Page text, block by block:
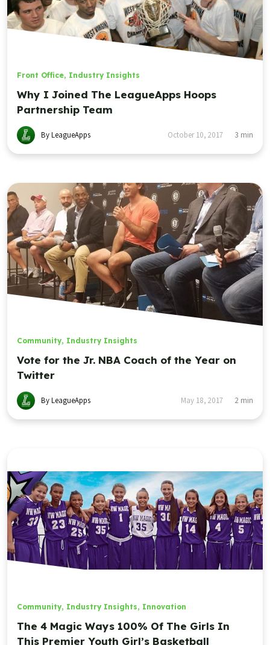
Front Office, Industry Insights
Why I Joined The LeagueApps Hoops
Partnership Team
By LeagueApps October 10, 2017 3 min
Community, Industry Insights
Vote for the Jr. NBA Coach of the Year on
Twitter
By LeagueApps May 18, 2017 2 min
Community, Industry Insights, Innovation
The 4 Magic Ways 100% Of The Girls In
This Premier Youth Girl’s Basketball